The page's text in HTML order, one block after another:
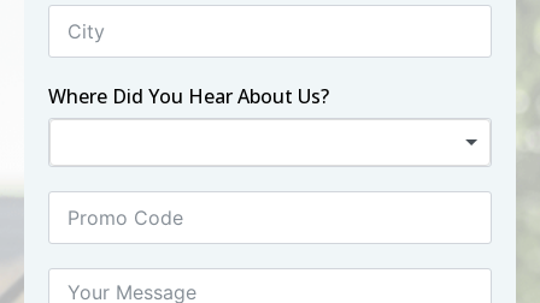
Where Did You Hear About Us?